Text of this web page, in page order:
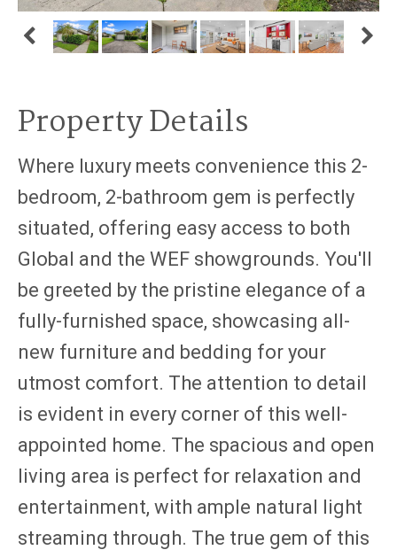
Property Details
Where luxury meets convenience this 2-
bedroom, 2-bathroom gem is perfectly
situated, offering easy access to both
Global and the WEF showgrounds. You'll
be greeted by the pristine elegance of a
fully-furnished space, showcasing all-
new furniture and bedding for your
utmost comfort. The attention to detail
is evident in every corner of this well-
appointed home. The spacious and open
living area is perfect for relaxation and
entertainment, with ample natural light
streaming through. The true gem of this